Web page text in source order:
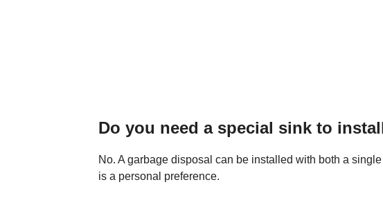
Do you need a special sink to
No. A garbage disposal can be installed with both a
is a personal preference.